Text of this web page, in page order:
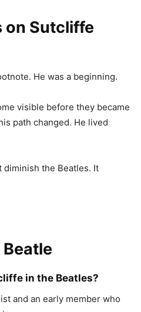
on Sutcliffe
He was a beginning.
visible before they became
path changed. He lived
diminish the Beatles. It
in the Beatles?
and an early member who